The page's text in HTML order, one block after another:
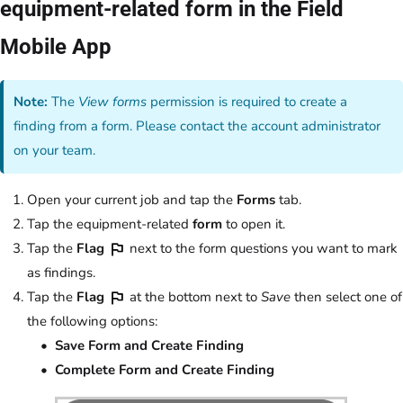
equipment-related form in the Field
Mobile App
Note: The View forms permission is required to create a
finding from a form. Please contact the account administrator
on your team.
Open your current job and tap the Forms tab.
Tap the equipment-related form to open it.
Tap the Flag
next to the form questions you want to mark
as findings.
Tap the Flag at the bottom next to Save then select one of
the following options:
Save Form and Create Finding
Complete Form and Create Finding